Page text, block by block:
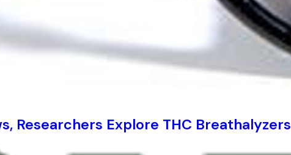
Researchers Explore THC Breathalyzers